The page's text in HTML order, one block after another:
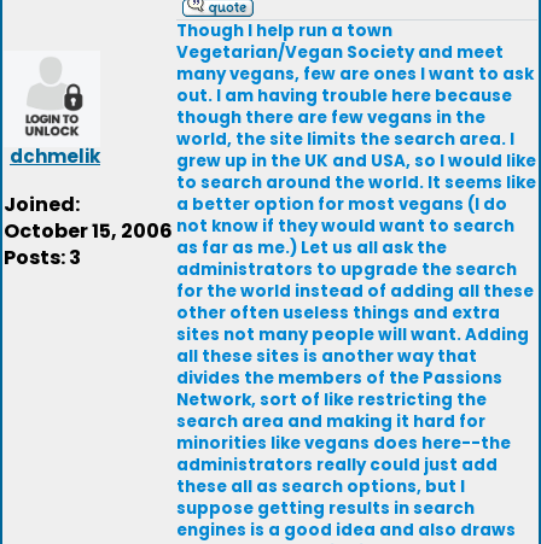
dchmelik
Joined:
October 15, 2006
Posts: 3
Though I help run a town
Vegetarian/Vegan Society and meet
many vegans, few are ones I want to ask
out. I am having trouble here because
though there are few vegans in the
world, the site limits the search area. I
grew up in the UK and USA, so I would like
to search around the world. It seems like
a better option for most vegans (I do
not know if they would want to search
as far as me.) Let us all ask the
administrators to upgrade the search
for the world instead of adding all these
other often useless things and extra
sites not many people will want. Adding
all these sites is another way that
divides the members of the Passions
Network, sort of like restricting the
search area and making it hard for
minorities like vegans does here--the
administrators really could just add
these all as search options, but I
suppose getting results in search
engines is a good idea and also draws